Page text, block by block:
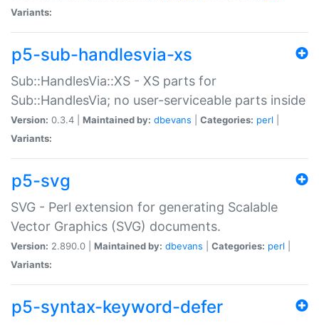
Variants:
p5-sub-handlesvia-xs
Sub::HandlesVia::XS - XS parts for
Sub::HandlesVia; no user-serviceable parts inside
Version: 0.3.4 | Maintained by: dbevans Categories: perl
Variants:
p5-svg
SVG - Perl extension for generating Scalable
Vector Graphics (SVG) documents.
Version: 2.890.0 | Maintained by: dbevans Categories: perl
Variants:
p5-syntax-keyword-defer